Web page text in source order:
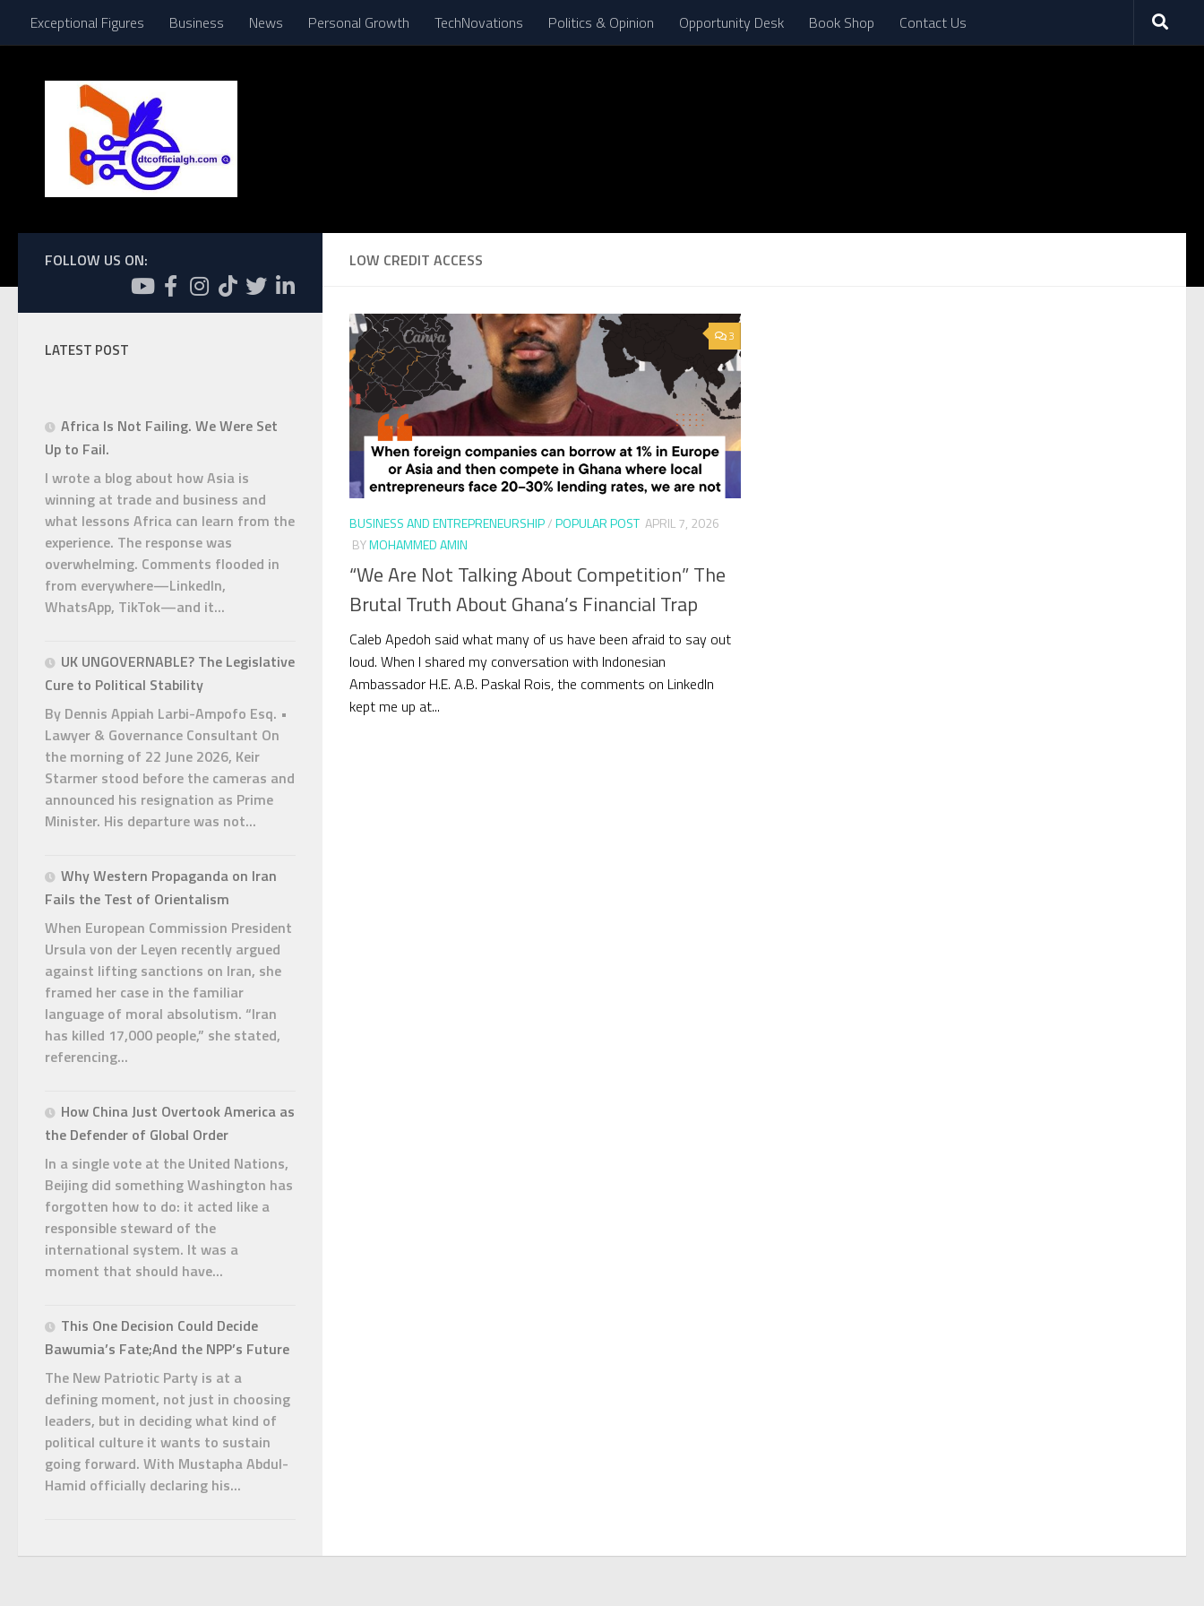
Skip to content
Exceptional Figures Business News Personal Growth TechNovations Politics & Opinion Opportunity Desk Book Shop Contact Us
LOW CREDIT ACCESS
3
BUSINESS AND ENTREPRENEURSHIP/POPULAR POST APRIL 7, 2026
BYMOHAMMED AMIN
“We Are Not Talking About Competition” The
Brutal Truth About Ghana’s Financial Trap
Caleb Apedoh said what many of us have been afraid to say out
loud. When I shared my conversation with Indonesian
Ambassador H.E. A.B. Paskal Rois, the comments on LinkedIn
kept me up at...
FOLLOW US ON:
LATEST POST
Africa Is Not Failing. We Were Set
Up to Fail.
I wrote a blog about how Asia is
winning at trade and business and
what lessons Africa can learn from the
experience. The response was
overwhelming. Comments flooded in
from everywhere—LinkedIn,
WhatsApp, TikTok—and it...
UK UNGOVERNABLE? The Legislative
Cure to Political Stability
By Dennis Appiah Larbi-Ampofo Esq. •
Lawyer & Governance Consultant On
the morning of 22 June 2026, Keir
Starmer stood before the cameras and
announced his resignation as Prime
Minister. His departure was not...
Why Western Propaganda on Iran
Fails the Test of Orientalism
When European Commission President
Ursula von der Leyen recently argued
against lifting sanctions on Iran, she
framed her case in the familiar
language of moral absolutism. “Iran
has killed 17,000 people,” she stated,
referencing...
How China Just Overtook America as
the Defender of Global Order
In a single vote at the United Nations,
Beijing did something Washington has
forgotten how to do: it acted like a
responsible steward of the
international system. It was a
moment that should have...
This One Decision Could Decide
Bawumia’s Fate;And the NPP’s Future
The New Patriotic Party is at a
defining moment, not just in choosing
leaders, but in deciding what kind of
political culture it wants to sustain
going forward. With Mustapha Abdul-
Hamid officially declaring his...